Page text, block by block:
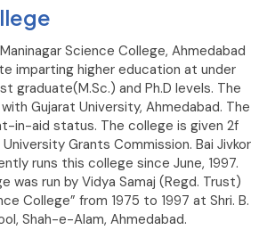
Science College, Ahmedabad
imparting higher education at under
graduate(M.Sc.) and Ph.D levels. The
Gujarat University, Ahmedabad. The
in-aid status. The college is given 2f
Grants Commission. Bai Jivkor
runs this college since June, 1997.
was run by Vidya Samaj (Regd. Trust)
College” from 1975 to 1997 at Shri. B.
Shah-e-Alam, Ahmedabad.